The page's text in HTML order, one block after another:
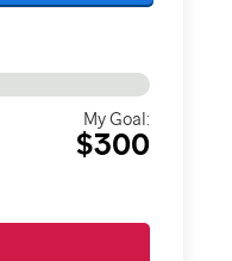
My Goal:
$300